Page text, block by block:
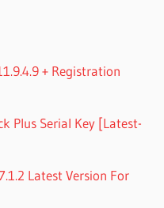
+ Registration
Plus Serial Key [Latest-
Latest Version For